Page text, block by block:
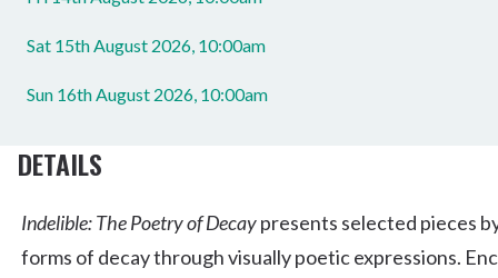
Sat 15th August 2026, 10:00am
Sun 16th August 2026, 10:00am
DETAILS
Indelible: The Poetry of Decaypresents selected pieces
forms of decay through visually poetic expressions.